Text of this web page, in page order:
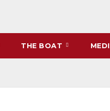
THE BOAT